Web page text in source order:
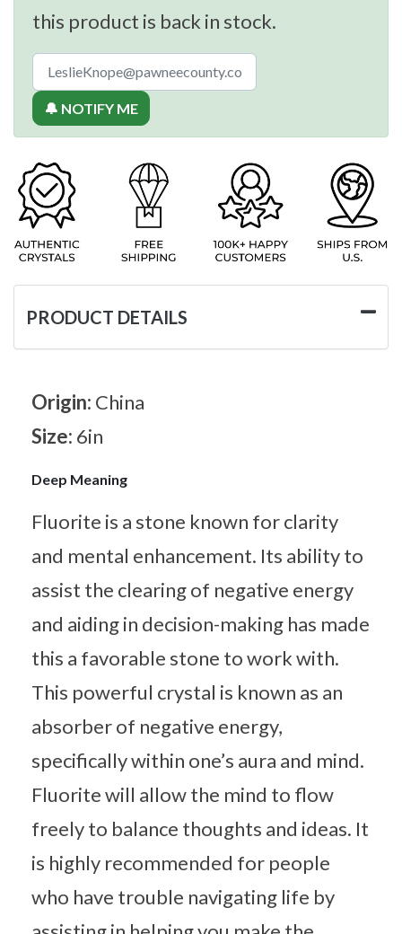
this product is back in stock.
🔔 NOTIFY ME
PRODUCT DETAILS
Origin: China
Size: 6in
Deep Meaning
Fluorite is a stone known for clarity
and mental enhancement. Its ability to
assist the clearing of negative energy
and aiding in decision-making has made
this a favorable stone to work with.
This powerful crystal is known as an
absorber of negative energy,
specifically within one’s aura and mind.
Fluorite will allow the mind to flow
freely to balance thoughts and ideas. It
is highly recommended for people
who have trouble navigating life by